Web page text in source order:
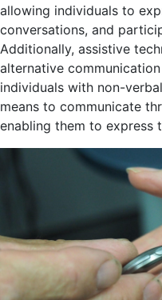
allowing individuals to
conversations, and
Additionally, assistive
alternative
individuals with non-
means to communicate
enabling them to express